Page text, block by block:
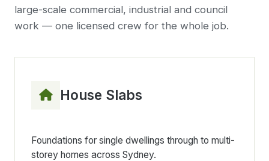
large-scale commercial, industrial and council
work — one licensed crew for the whole job.
House Slabs
Foundations for single dwellings through to multi-
storey homes across Sydney.